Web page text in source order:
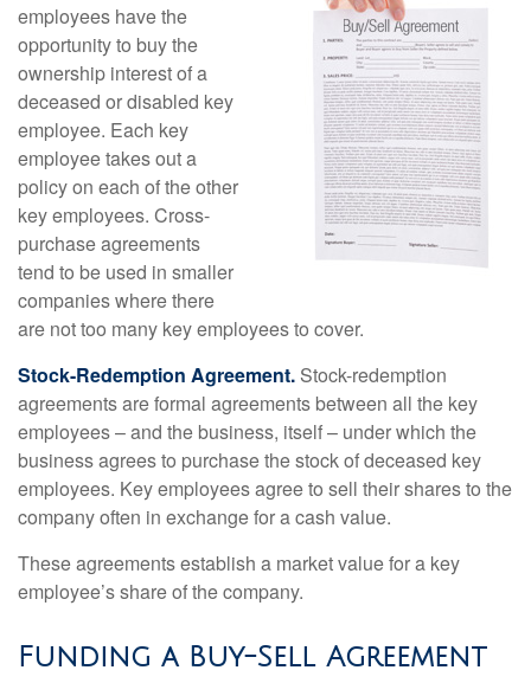
employees have the
opportunity to buy the
ownership interest of a
deceased or disabled key
employee. Each key
employee takes out a
policy on each of the other
key employees. Cross-
purchase agreements
tend to be used in smaller
companies where there
are not too many key employees to cover.
Stock-Redemption Agreement. Stock-redemption
agreements are formal agreements between all the key
employees – and the business, itself – under which the
business agrees to purchase the stock of deceased key
employees. Key employees agree to sell their shares to the
company often in exchange for a cash value.
These agreements establish a market value for a key
employee’s share of the company.
Funding a Buy-Sell Agreement